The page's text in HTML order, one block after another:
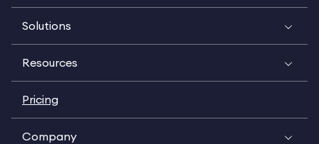
Solutions
Resources
Pricing
Company